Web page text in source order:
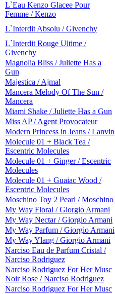
L`Eau Kenzo Glacee Pour
Femme / Kenzo
L`Interdit Absolu / Givenchy
L`Interdit Rouge Ultime /
Givenchy
Magnolia Bliss / Juliette Has a
Gun
Majestica / Ajmal
Mancera Melody Of The Sun /
Mancera
Miami Shake / Juliette Has a Gun
Miss AP / Agent Provocateur
Modern Princess in Jeans / Lanvin
Molecule 01 + Black Tea /
Escentric Molecules
Molecule 01 + Ginger / Escentric
Molecules
Molecule 01 + Guaiac Wood /
Escentric Molecules
Moschino Toy 2 Pearl / Moschino
My Way Floral / Giorgio Armani
My Way Nectar / Giorgio Armani
My Way Parfum / Giorgio Armani
My Way Ylang / Giorgio Armani
Narciso Eau de Parfum Cristal /
Narciso Rodriguez
Narciso Rodriguez For Her Musc
Noir Rose / Narciso Rodriguez
Narciso Rodriguez For Her Musc